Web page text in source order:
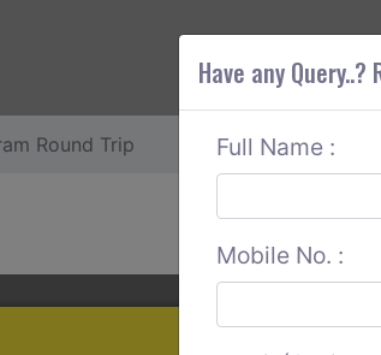
ABOUT CORS
Round Trip
Have any
Full Name :
Mobile No. :